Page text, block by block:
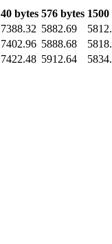
40 bytes 576 bytes
7388.32 5882.69
7402.96 5888.68
7422.48 5912.64